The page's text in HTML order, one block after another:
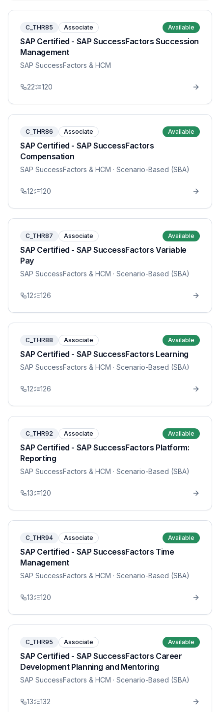
C_THR85 Associate Available
SAP Certified - SAP SuccessFactors Succession
Management
SAP SuccessFactors & HCM
22 120
C_THR86 Associate Available
SAP Certified - SAP SuccessFactors
Compensation
SAP SuccessFactors & HCM · Scenario-Based (SBA)
12 120
C_THR87 Associate Available
SAP Certified - SAP SuccessFactors Variable
Pay
SAP SuccessFactors & HCM · Scenario-Based (SBA)
12 126
C_THR88 Associate Available
SAP Certified - SAP SuccessFactors Learning
SAP SuccessFactors & HCM · Scenario-Based (SBA)
12 126
C_THR92 Associate Available
SAP Certified - SAP SuccessFactors Platform:
Reporting
SAP SuccessFactors & HCM · Scenario-Based (SBA)
13 120
C_THR94 Associate Available
SAP Certified - SAP SuccessFactors Time
Management
SAP SuccessFactors & HCM · Scenario-Based (SBA)
13 120
C_THR95 Associate Available
SAP Certified - SAP SuccessFactors Career
Development Planning and Mentoring
SAP SuccessFactors & HCM · Scenario-Based (SBA)
13 132